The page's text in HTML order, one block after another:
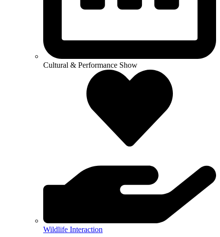
Cultural & Performance Show
Wildlife Interaction